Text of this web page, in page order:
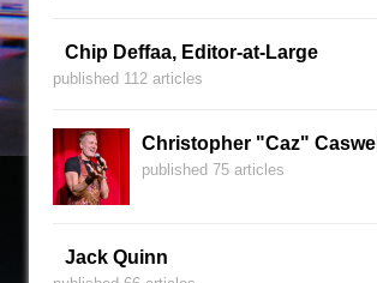
Chip Deffaa, Editor-at-Large
published 112 articles
Christopher "Caz" Caswell
published 75 articles
Jack Quinn